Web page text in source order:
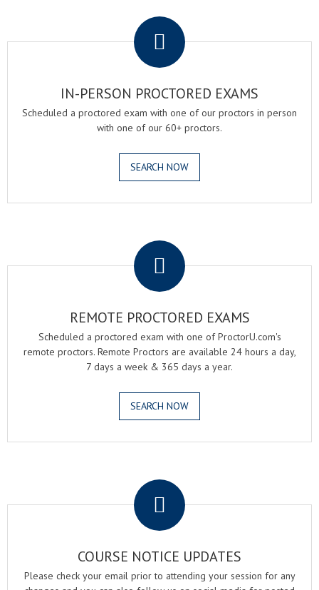
IN-PERSON PROCTORED EXAMS
Scheduled a proctored exam with one of our proctors in person
with one of our 60+ proctors.
SEARCH NOW
REMOTE PROCTORED EXAMS
Scheduled a proctored exam with one of ProctorU.com's
remote proctors. Remote Proctors are available 24 hours a day,
7 days a week & 365 days a year.
SEARCH NOW
COURSE NOTICE UPDATES
Please check your email prior to attending your session for any